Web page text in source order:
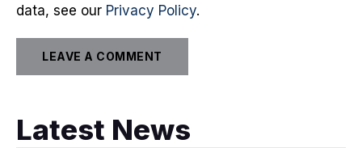
data, see our Privacy Policy.
Latest News